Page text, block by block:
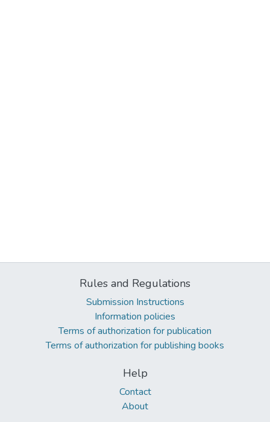
Rules and Regulations
Submission Instructions
Information policies
Terms of authorization for publication
Terms of authorization for publishing books
Help
Contact
About